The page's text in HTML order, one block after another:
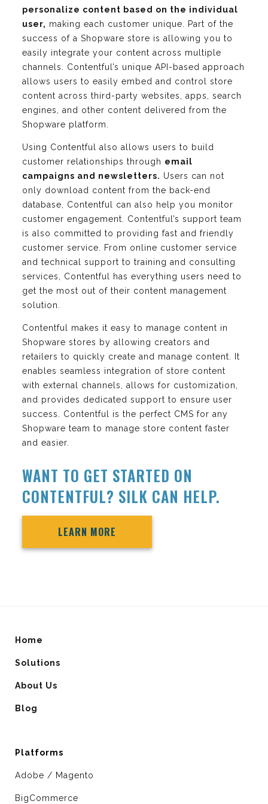
personalize content based on the individual
user, making each customer unique. Part of the
success of a Shopware store is allowing you to
easily integrate your content across multiple
channels. Contentful’s unique API-based approach
allows users to easily embed and control store
content across third-party websites, apps, search
engines, and other content delivered from the
Shopware platform.
Using Contentful also allows users to build
customer relationships through email
campaigns and newsletters. Users can not
only download content from the back-end
database, Contentful can also help you monitor
customer engagement. Contentful’s support team
is also committed to providing fast and friendly
customer service. From online customer service
and technical support to training and consulting
services, Contentful has everything users need to
get the most out of their content management
solution.
Contentful makes it easy to manage content in
Shopware stores by allowing creators and
retailers to quickly create and manage content. It
enables seamless integration of store content
with external channels, allows for customization,
and provides dedicated support to ensure user
success. Contentful is the perfect CMS for any
Shopware team to manage store content faster
and easier.
WANT TO GET STARTED ON
CONTENTFUL? SILK CAN HELP.
LEARN MORE
Home
Solutions
About Us
Blog
Platforms
Adobe / Magento
BigCommerce